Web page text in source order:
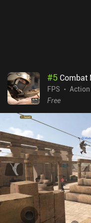
#5 Combat
FPS
Action
Free